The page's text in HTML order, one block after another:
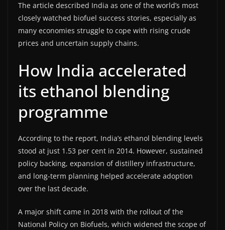
The article described India as one of the world’s most
closely watched biofuel success stories, especially as
many economies struggle to cope with rising crude
prices and uncertain supply chains.
How India accelerated
its ethanol blending
programme
According to the report, India’s ethanol blending levels
stood at just 1.53 per cent in 2014. However, sustained
policy backing, expansion of distillery infrastructure,
and long-term planning helped accelerate adoption
over the last decade.
A major shift came in 2018 with the rollout of the
National Policy on Biofuels, which widened the scope of